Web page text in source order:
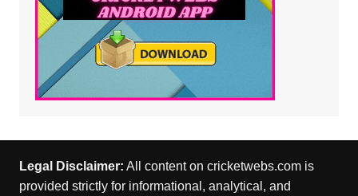
Legal Disclaimer: All content on cricketwebs.com is
provided strictly for informational, analytical, and